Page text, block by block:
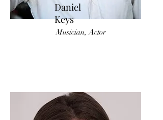
Daniel
Keys
Musician, Actor